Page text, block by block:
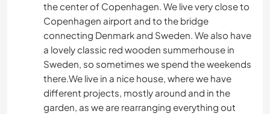
the center of Copenhagen. We live very close to
Copenhagen airport and to the bridge
connecting Denmark and Sweden. We also have
a lovely classic red wooden summerhouse in
Sweden, so sometimes we spend the weekends
there.We live in a nice house, where we have
different projects, mostly around and in the
garden, as we are rearranging everything out